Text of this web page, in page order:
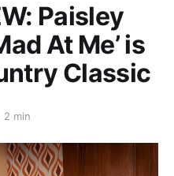
Paisley
At Me’ is
Classic
2 min